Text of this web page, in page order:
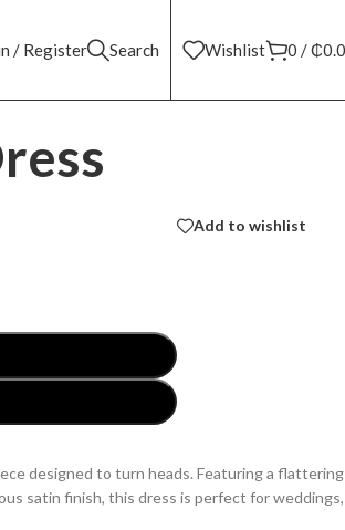
/ Register Search Wishlist 0 /₵
Add to wishlist
designed to turn heads. Featuring a flattering
satin finish, this dress is perfect for weddings,